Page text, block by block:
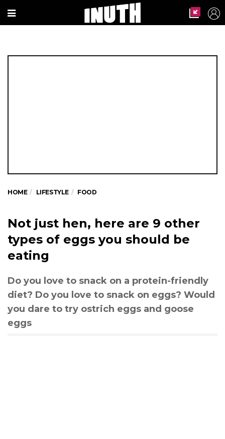
HOME LIFESTYLE FOOD
Not just hen, here are 9 other
types of eggs you should be
eating
Do you love to snack on a protein-friendly
diet? Do you love to snack on eggs? Would
you dare to try ostrich eggs and goose
eggs